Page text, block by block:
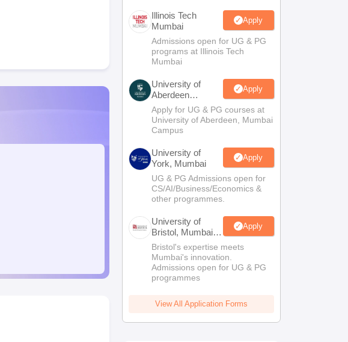
Illinois Tech
Mumbai
Apply
Admissions open for UG & PG
programs at Illinois Tech
Mumbai
University of
Aberdeen
Mumbai
Apply
Apply for UG & PG courses at
University of Aberdeen, Mumbai
Campus
University of
York, Mumbai
Apply
UG & PG Admissions open for
CS/AI/Business/Economics &
other programmes.
University of
Bristol, Mumbai
Enterprise
Campus
Apply
Bristol's expertise meets
Mumbai's innovation.
Admissions open for UG & PG
programmes
View All Application Forms